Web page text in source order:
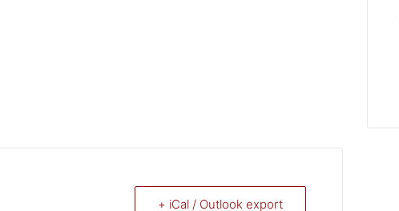
+ iCal / Outlook export